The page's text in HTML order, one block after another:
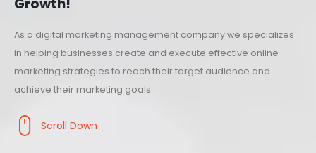
As a digital marketing management company we specializes
in helping businesses create and execute effective online
marketing strategies to reach their target audience and
achieve their marketing goals.
Scroll Down